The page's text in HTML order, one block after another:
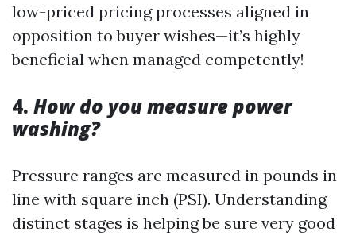
low-priced pricing processes aligned in
opposition to buyer wishes—it’s highly
beneficial when managed competently!
4. How do you measure power
washing?
Pressure ranges are measured in pounds in
line with square inch (PSI). Understanding
distinct stages is helping be sure very good